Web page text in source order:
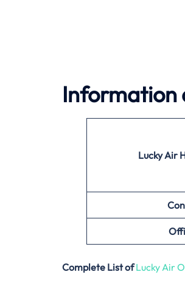
Information
Lucky Air
Complete List ofLucky Air